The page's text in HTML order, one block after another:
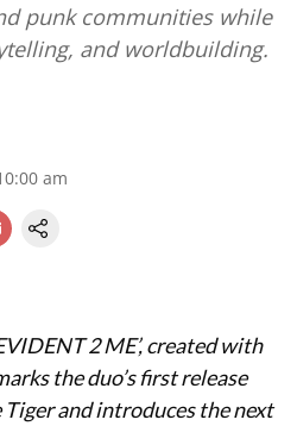
punk communities while
and worldbuilding.
am
2 ME’, created with
the duo’s first release
Tiger and introduces the next